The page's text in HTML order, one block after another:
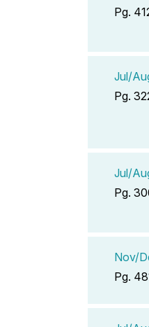
Pg.
Jul/
Pg.
Jul/
Pg.
Nov/
Pg.